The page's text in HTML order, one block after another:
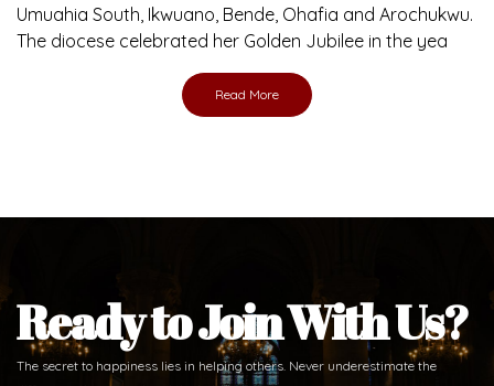
Umuahia South, Ikwuano, Bende, Ohafia and Arochukwu.
The diocese celebrated her Golden Jubilee in the yea
Read More
Ready to Join With Us?
The secret to happiness lies in helping others. Never underestimate the